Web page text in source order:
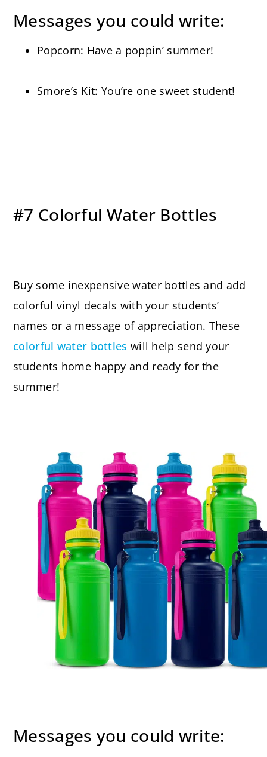
Messages you could write:
Popcorn: Have a poppin’ summer!
Smore’s Kit: You’re one sweet student!
#7 Colorful Water Bottles
Buy some inexpensive water bottles and add
colorful vinyl decals with your students’
names or a message of appreciation. These
colorful water bottles will help send your
students home happy and ready for the
summer!
Messages you could write: